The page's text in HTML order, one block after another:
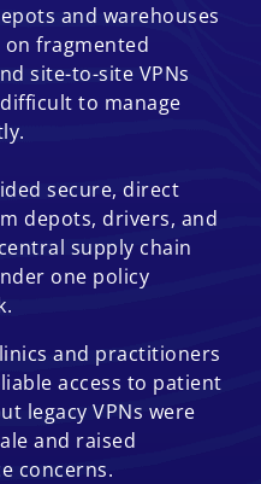
and warehouses
on fragmented
site-to-site VPNs
to manage
secure, direct
depots, drivers, and
supply chain
one policy
and practitioners
access to patient
legacy VPNs were
and raised
concerns.